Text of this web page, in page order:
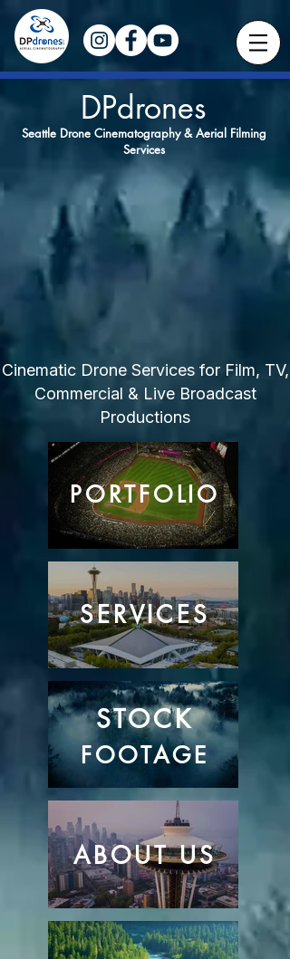
DPdrones
Seattle Drone Cinematography & Aerial Filming
Services
Cinematic Drone Services for Film, TV,
Commercial & Live Broadcast
Productions
PORTFOLIO
SERVICES
FOOTAGE
ABOUT US
STOCK